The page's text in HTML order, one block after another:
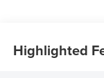
Highlighted